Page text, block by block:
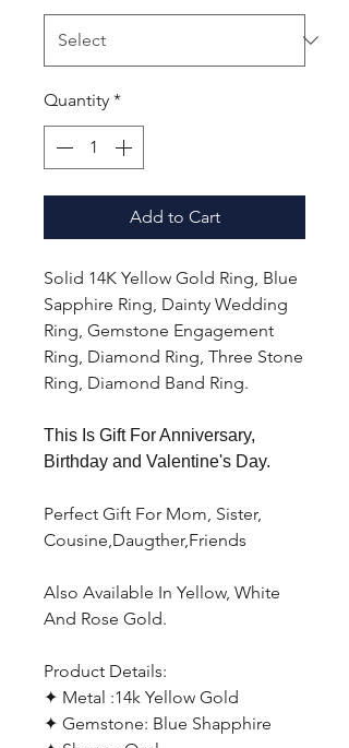
Quantity *
Add to Cart
Solid 14K Yellow Gold Ring, Blue
Sapphire Ring, Dainty Wedding
Ring, Gemstone Engagement
Ring, Diamond Ring, Three Stone
Ring, Diamond Band Ring.
This Is Gift For Anniversary,
Birthday and Valentine's Day.
Perfect Gift For Mom, Sister,
Cousine,Daugther,Friends
Also Available In Yellow, White
And Rose Gold.
Product Details:
✦ Metal :14k Yellow Gold
✦ Gemstone: Blue Shapphire